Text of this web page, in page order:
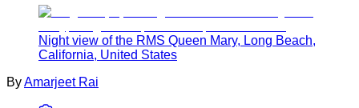
Night view of the RMS Queen Mary, Long Beach,
California, United States
ByAmarjeet Rai